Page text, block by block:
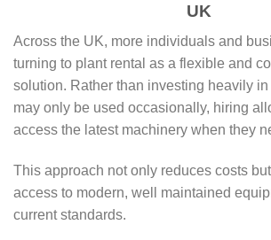
UK
Across the UK, more individuals and
turning to plant rental as a flexible and
solution. Rather than investing heavily
may only be used occasionally, hiring
access the latest machinery when they
This approach not only reduces costs
access to modern, well maintained
current standards.